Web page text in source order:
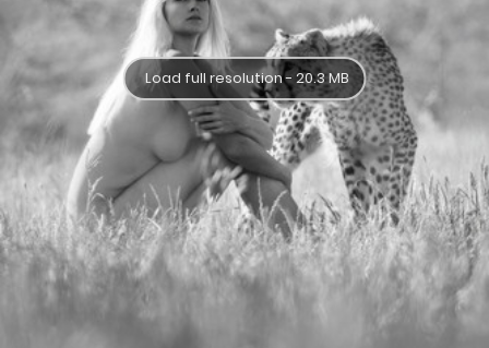
Load full resolution - 20.3 MB